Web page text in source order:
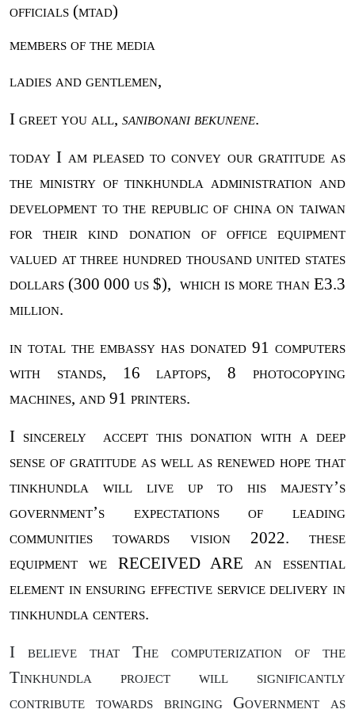
officials (mtad)
members of the media
ladies and gentlemen,
I greet you all, sanibonani bekunene.
today I am pleased to convey our gratitude as
the ministry of tinkhundla administration and
development to the republic of china on taiwan
for their kind donation of office equipment
valued at three hundred thousand united states
dollars (300 000 us $), which is more than E3.3
million.
in total the embassy has donated 91 computers
with stands, 16 laptops, 8 photocopying
machines, and 91 printers.
I sincerely
accept this donation with a deep
sense of gratitude as well as renewed hope that
tinkhundla will live up to his majesty’s
government’s expectations of leading
communities towards vision 2022. these
equipment we RECEIVED ARE an essential
element in ensuring effective service delivery in
tinkhundla centers.
I believe that The computerization of the
Tinkhundla project will significantly
contribute towards bringing Government as